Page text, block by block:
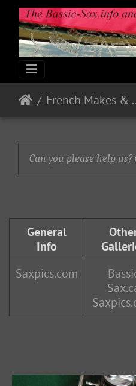
Can you please help
General
Info
Saxpics.com